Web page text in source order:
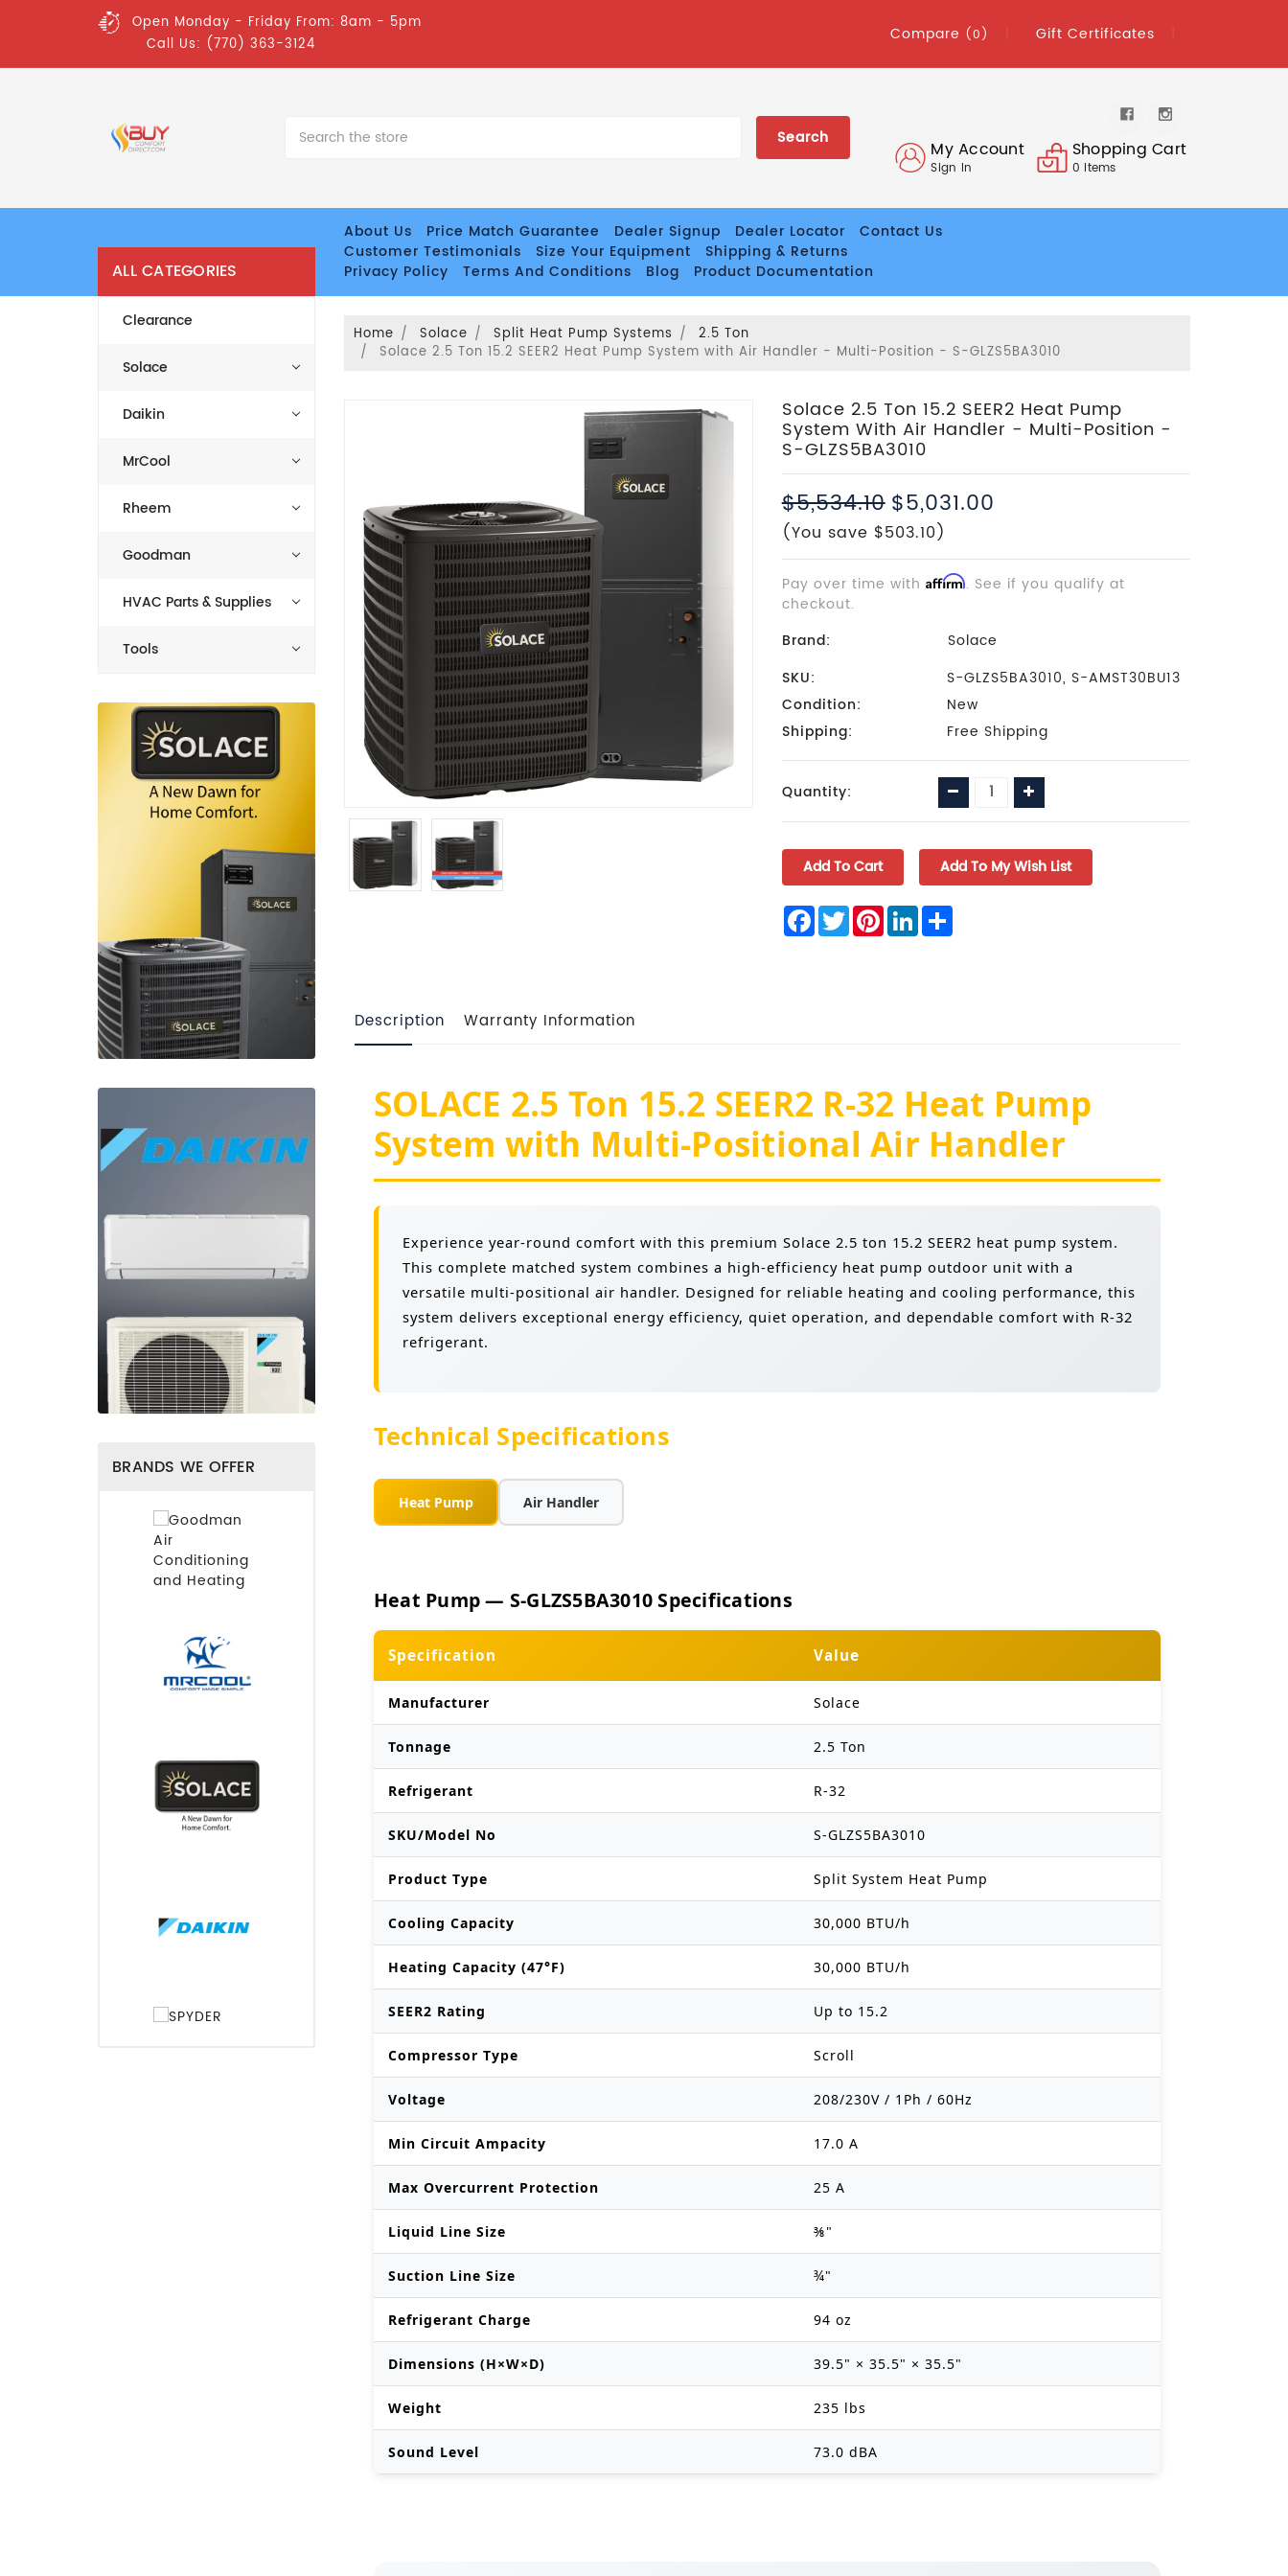
Open Monday - Friday From: 8am - 5pm
Call Us: (770) 363-3124
Compare (0) Gift Certificates
My Account
Sign In
Shopping Cart
0 Items
About Us Price Match Guarantee Dealer Signup Dealer Locator
Contact Us
Customer Testimonials
Size Your Equipment
Shipping & Returns
Privacy Policy
Terms And Conditions Blog Product Documentation
ALL CATEGORIES
Clearance
Solace
Daikin
MrCool
Rheem
Goodman
HVAC Parts & Supplies
Tools
BRANDS WE OFFER
Home Solace Split Heat Pump Systems
2.5 Ton
Solace 2.5 Ton 15.2 SEER2 Heat Pump System with Air Handler - Multi-Position - S-GLZS5BA3010
Solace 2.5 Ton 15.2 SEER2 Heat Pump
System With Air Handler - Multi-Position -
S-GLZS5BA3010
$5,534.10$5,031.00
(You save $503.10)
Pay over time with Affirm. See if you qualify at
checkout.
Brand:
Solace
SKU:
S-GLZS5BA3010, S-AMST30BU13
Condition:
New
Shipping:
Free Shipping
Current
Stock:
Quantity: Decrease
Quantity:
Increase
Quantity:
Facebook
TwitterPinterest
LinkedInShare
Description Warranty Information
SOLACE 2.5 Ton 15.2 SEER2 R-32 Heat Pump
System with Multi-Positional Air Handler
Experience year-round comfort with this premium Solace 2.5 ton 15.2 SEER2 heat pump system.
This complete matched system combines a high-efficiency heat pump outdoor unit with a
versatile multi-positional air handler. Designed for reliable heating and cooling performance, this
system delivers exceptional energy efficiency, quiet operation, and dependable comfort with R-32
refrigerant.
Technical Specifications
Heat Pump Air Handler
Heat Pump — S-GLZS5BA3010 Specifications
Specification Value
Manufacturer Solace
Tonnage 2.5 Ton
Refrigerant R-32
SKU/Model No S-GLZS5BA3010
Product Type Split System Heat Pump
Cooling Capacity 30,000 BTU/h
Heating Capacity (47°F) 30,000 BTU/h
SEER2 Rating Up to 15.2
Compressor Type Scroll
Voltage 208/230V / 1Ph / 60Hz
Min Circuit Ampacity 17.0 A
Max Overcurrent Protection 25 A
Liquid Line Size ⅜"
Suction Line Size ¾"
Refrigerant Charge 94 oz
Dimensions (H×W×D) 39.5" × 35.5" × 35.5"
Weight 235 lbs
Sound Level 73.0 dBA